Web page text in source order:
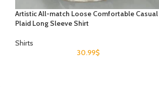
Artistic All-match Loose Comfortable Casual
Plaid Long Sleeve Shirt
Shirts
30.99$